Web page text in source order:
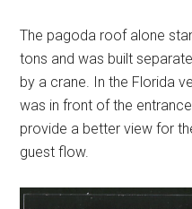
The pagoda roof alone
tons and was built
by a crane. In the Florida
was in front of the
provide a better view for
guest flow.